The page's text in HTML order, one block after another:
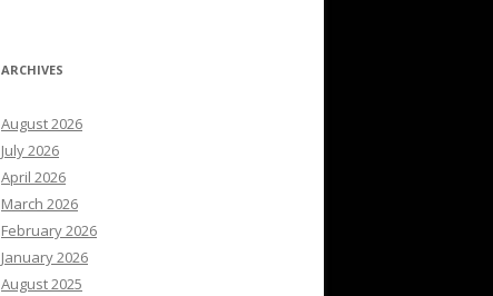
ARCHIVES
August 2026
July 2026
April 2026
March 2026
February 2026
January 2026
August 2025